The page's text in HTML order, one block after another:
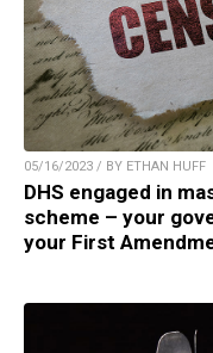
05/16/2023 / BY ETHAN HUFF
DHS engaged in
scheme – your
your First